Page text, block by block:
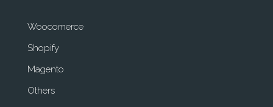
Woocomerce
Shopify
Magento
Others